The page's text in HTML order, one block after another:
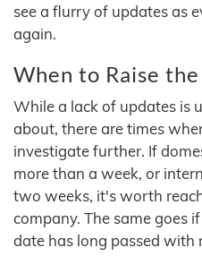
see a flurry of updates as
again.
When to Raise
While a lack of updates is
about, there are times
investigate further. If
more than a week, or
two weeks, it's worth
company. The same goes
date has long passed with